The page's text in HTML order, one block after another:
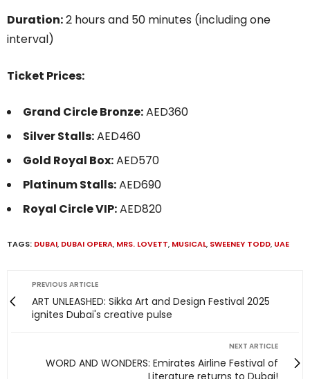
Duration:2 hours and 50 minutes (including one
interval)
Ticket Prices:
Grand Circle Bronze:AED360
Silver Stalls:AED460
Gold Royal Box:AED570
Platinum Stalls:AED690
Royal Circle VIP:AED820
TAGS: DUBAI, DUBAI OPERA, MRS. LOVETT, MUSICAL, SWEENEY TODD, UAE
PREVIOUS ARTICLE
ART UNLEASHED: Sikka Art and Design Festival 2025
ignites Dubai's creative pulse
NEXT ARTICLE
WORD AND WONDERS: Emirates Airline Festival of